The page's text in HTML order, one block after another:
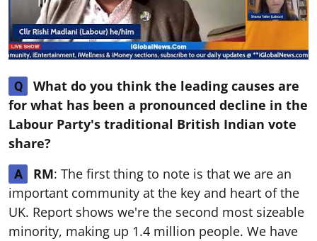
Q
What do you think the leading causes are
for what has been a pronounced decline in the
Labour Party's traditional British Indian vote
share?
A RM: The first thing to note is that we are an
important community at the key and heart of the
UK. Report shows we're the second most sizeable
minority, making up 1.4 million people. We have